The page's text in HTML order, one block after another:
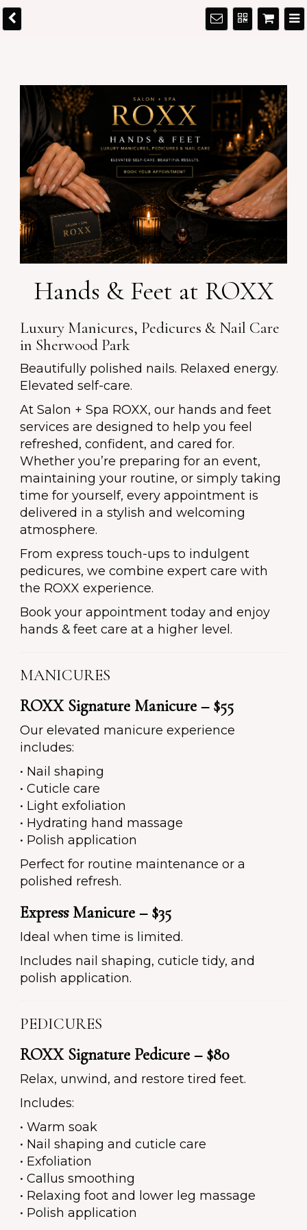
Hands & Feet at ROXX
Luxury Manicures, Pedicures & Nail Care
in Sherwood Park
Beautifully polished nails. Relaxed energy.
Elevated self-care.
At Salon + Spa ROXX, our hands and feet
services are designed to help you feel
refreshed, confident, and cared for.
Whether you’re preparing for an event,
maintaining your routine, or simply taking
time for yourself, every appointment is
delivered in a stylish and welcoming
atmosphere.
From express touch-ups to indulgent
pedicures, we combine expert care with
the ROXX experience.
Book your appointment today and enjoy
hands & feet care at a higher level.
MANICURES
ROXX Signature Manicure – $55
Our elevated manicure experience
includes:
• Nail shaping
• Cuticle care
• Light exfoliation
• Hydrating hand massage
• Polish application
Perfect for routine maintenance or a
polished refresh.
Express Manicure – $35
Ideal when time is limited.
Includes nail shaping, cuticle tidy, and
polish application.
PEDICURES
ROXX Signature Pedicure – $80
Relax, unwind, and restore tired feet.
Includes:
• Warm soak
• Nail shaping and cuticle care
• Exfoliation
• Callus smoothing
• Relaxing foot and lower leg massage
• Polish application